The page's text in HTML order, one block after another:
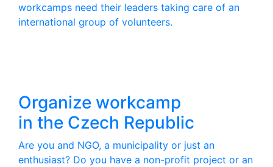
workcamps need their leaders taking care of an
international group of volunteers.
Organize workcamp
in the Czech Republic
Are you and NGO, a municipality or just an
enthusiast? Do you have a non-profit project or an